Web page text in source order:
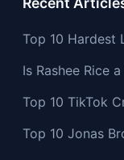
Top 10 Hardest
Is Rashee Rice
Top 10 TikTok
Top 10 Jonas